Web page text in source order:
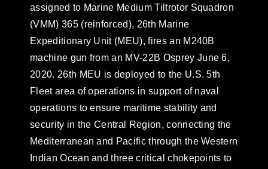
assigned to Marine Medium Tiltrotor Squadron
(VMM) 365 (reinforced), 26th Marine
Expeditionary Unit (MEU), fires an M240B
machine gun from an MV-22B Osprey June 6,
2020. 26th MEU is deployed to the U.S. 5th
Fleet area of operations in support of naval
operations to ensure maritime stability and
security in the Central Region, connecting the
Mediterranean and Pacific through the Western
Indian Ocean and three critical chokepoints to